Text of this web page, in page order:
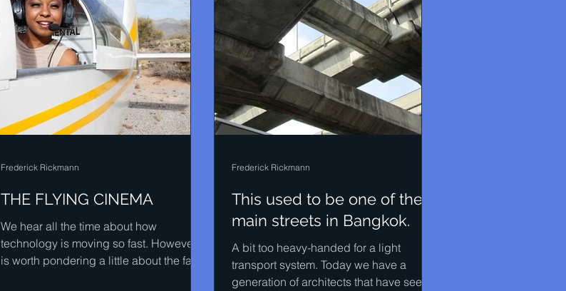
THE FLYING CINEMA
We hear all the time about how
technology is moving so fast. However it
is worth pondering a little about the fact
Frederick Rickmann
This used to be one of the
main streets in Bangkok.
A bit too heavy-handed for a light
transport system. Today we have a
generation of architects that have seen
Frederick Rickmann